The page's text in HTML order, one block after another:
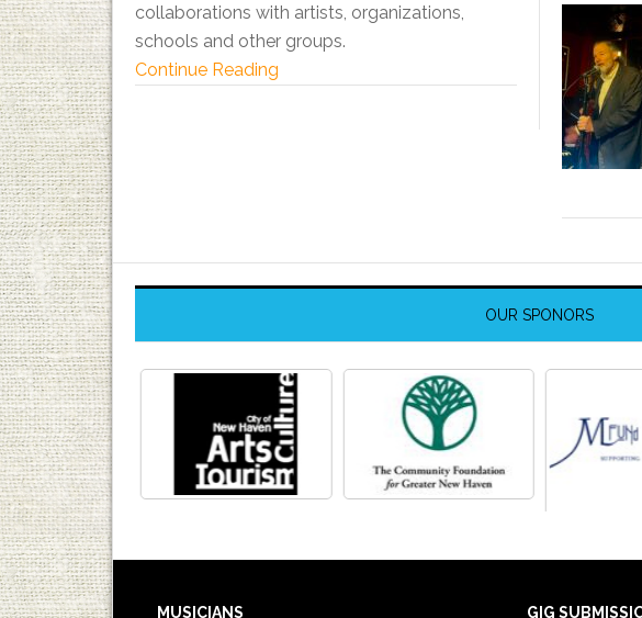
collaborations with artists, organizations,
schools and other groups.
Continue Reading
OUR SPONORS
MUSICIANS GIG